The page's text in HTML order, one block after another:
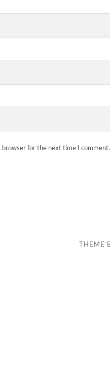
browser for the next time I comment.
THEME